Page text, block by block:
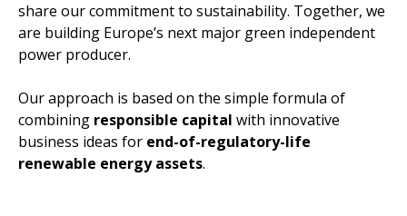
share our commitment to sustainability. Together, we
are building Europe’s next major green independent
power producer.
Our approach is based on the simple formula of
combining responsible capital with innovative
business ideas for end-of-regulatory-life
renewable energy assets.